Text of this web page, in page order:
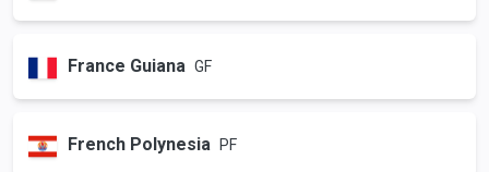
France Guiana GF
French Polynesia PF